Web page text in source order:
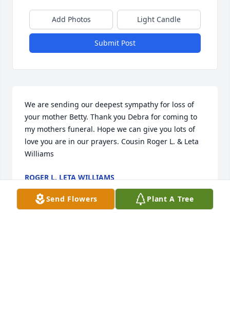
Add Photos Light Candle
Submit Post
We are sending our deepest sympathy for loss of
your mother Betty. Thank you Debra for coming to
my mothers funeral. Hope we can give you lots of
love you are in our prayers. Cousin Roger L. & Leta
Williams
ROGER L. LETA WILLIAMS
Mar 19, 2020
Send Flowers Plant A Tree